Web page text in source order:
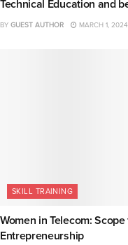
Technical Education and
BY GUEST AUTHOR MARCH 1, 2024
SKILL TRAINING
Women in Telecom:
Entrepreneurship